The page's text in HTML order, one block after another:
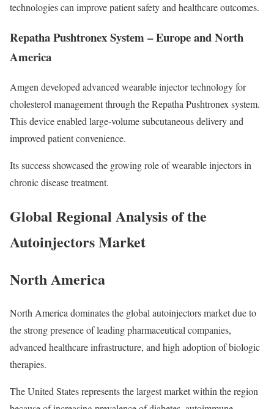
technologies can improve patient safety and healthcare outcomes.
Repatha Pushtronex System – Europe and North
America
Amgen developed advanced wearable injector technology for
cholesterol management through the Repatha Pushtronex system.
This device enabled large-volume subcutaneous delivery and
improved patient convenience.
Its success showcased the growing role of wearable injectors in
chronic disease treatment.
Global Regional Analysis of the
Autoinjectors Market
North America
North America dominates the global autoinjectors market due to
the strong presence of leading pharmaceutical companies,
advanced healthcare infrastructure, and high adoption of biologic
therapies.
The United States represents the largest market within the region